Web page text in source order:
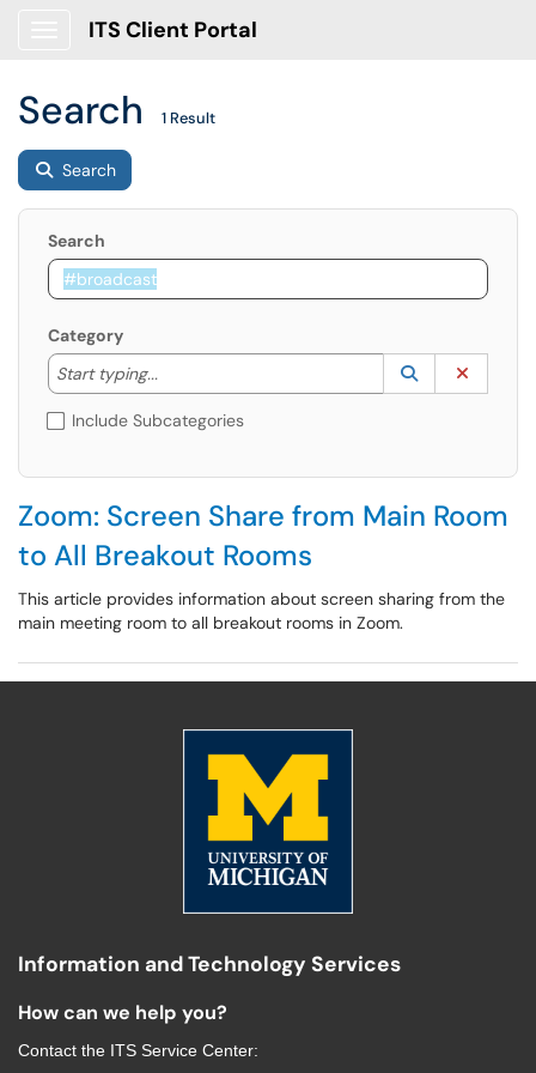
ITS Client Portal
Search 1 Result
Search
Search
Category
Start typing...
Start typing to lookup. Use the UP and DOWN
Lookup
(opens in a
Include Subcategories
Zoom: Screen Share from Main Room
to All Breakout Rooms
This article provides information about screen sharing from the
main meeting room to all breakout rooms in Zoom.
Information and Technology Services
How can we help you?
Contact the ITS Service Center: